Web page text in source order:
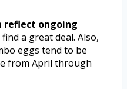
reflect ongoing
a great deal. Also,
eggs tend to be
from April through